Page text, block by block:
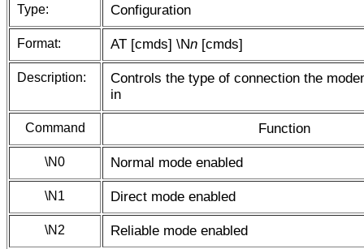
Type: Configuration
Format: AT [cmds] \Nn [cmds]
Description:
Controls the type of connection the
in
Command Function
\N0 Normal mode enabled
\N1 Direct mode enabled
\N2 Reliable mode enabled